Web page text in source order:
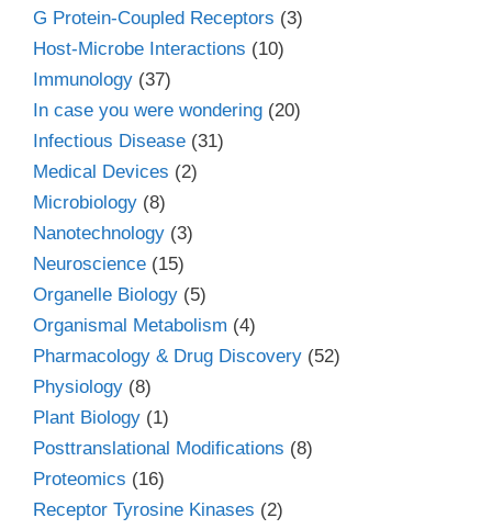
G Protein-Coupled Receptors (3)
Host-Microbe Interactions (10)
Immunology (37)
In case you were wondering (20)
Infectious Disease (31)
Medical Devices (2)
Microbiology (8)
Nanotechnology (3)
Neuroscience (15)
Organelle Biology (5)
Organismal Metabolism (4)
Pharmacology & Drug Discovery (52)
Physiology (8)
Plant Biology (1)
Posttranslational Modifications (8)
Proteomics (16)
Receptor Tyrosine Kinases (2)